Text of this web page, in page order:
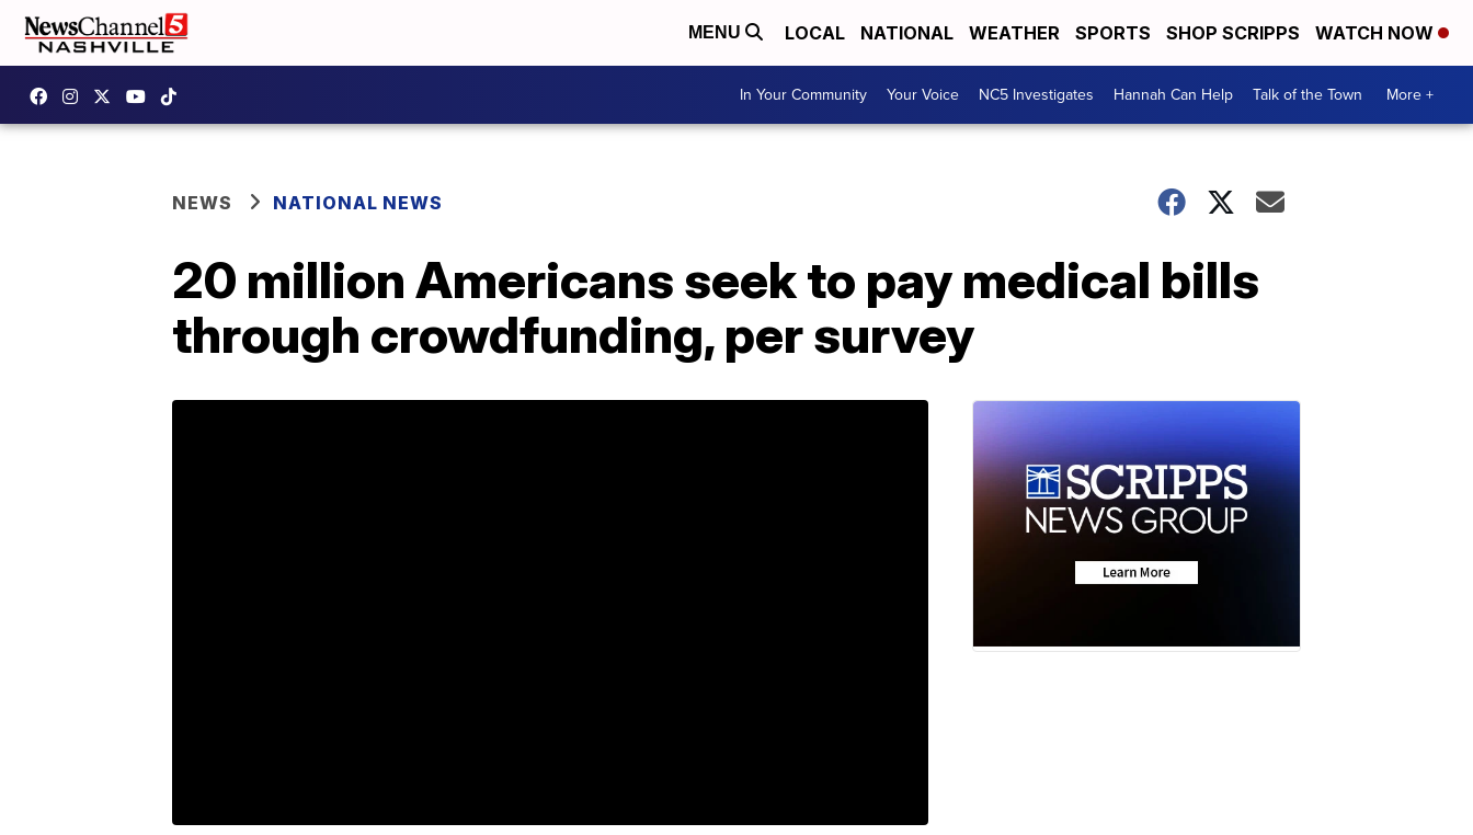
MENU LOCAL NATIONAL WEATHER SPORTS SHOP SCRIPPS WATCH NOW
In Your Community Your Voice NC5 Investigates Hannah Can Help Talk of the Town More +
NEWS NATIONAL NEWS
20 million Americans seek to pay medical bills
through crowdfunding, per survey